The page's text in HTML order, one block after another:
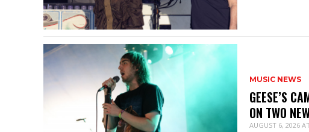
MUSIC NEWS
GEESE’S
ON TWO
AUGUST 6, 2026